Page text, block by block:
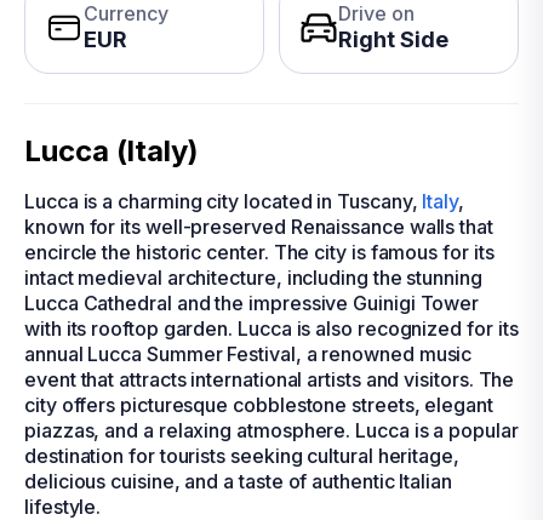
Currency
EUR
Drive on
Right Side
Lucca (Italy)
Lucca is a charming city located in Tuscany, Italy,
known for its well-preserved Renaissance walls that
encircle the historic center. The city is famous for its
intact medieval architecture, including the stunning
Lucca Cathedral and the impressive Guinigi Tower
with its rooftop garden. Lucca is also recognized for its
annual Lucca Summer Festival, a renowned music
event that attracts international artists and visitors. The
city offers picturesque cobblestone streets, elegant
piazzas, and a relaxing atmosphere. Lucca is a popular
destination for tourists seeking cultural heritage,
delicious cuisine, and a taste of authentic Italian
lifestyle.